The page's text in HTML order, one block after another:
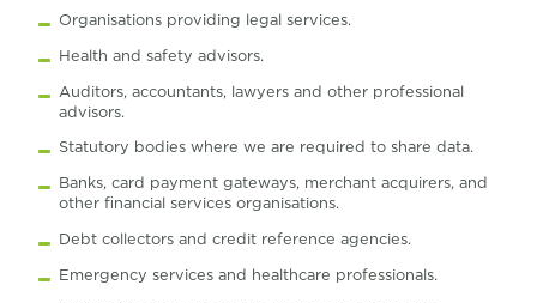
Organisations providing legal services.
Health and safety advisors.
Auditors, accountants, lawyers and other professional
advisors.
Statutory bodies where we are required to share data.
Banks, card payment gateways, merchant acquirers, and
other financial services organisations.
Debt collectors and credit reference agencies.
Emergency services and healthcare professionals.